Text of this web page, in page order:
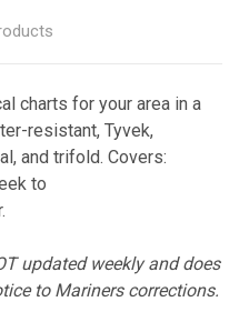
charts for your area in a
resistant, Tyvek,
and trifold. Covers:
to
updated weekly and does
to Mariners corrections.